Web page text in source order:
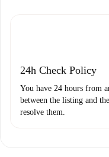
Payment
24h Check Policy
You have 24 hours from
between the listing and
resolve them.